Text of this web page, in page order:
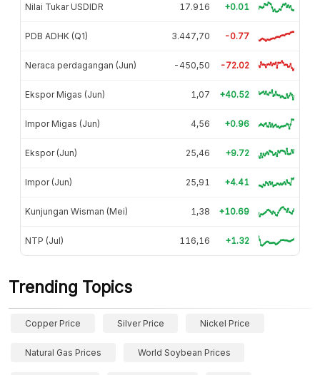
Nilai Tukar USDIDR 17.916 +0.01
PDB ADHK (Q1) 3.447,70 -0.77
Neraca perdagangan (Jun) -450,50 -72.02
Ekspor Migas (Jun) 1,07 +40.52
Impor Migas (Jun) 4,56 +0.96
Ekspor (Jun) 25,46 +9.72
Impor (Jun) 25,91 +4.41
Kunjungan Wisman (Mei) 1,38 +10.69
NTP (Jul) 116,16 +1.32
Trending Topics
Copper Price Silver Price Nickel Price
Natural Gas Prices World Soybean Prices